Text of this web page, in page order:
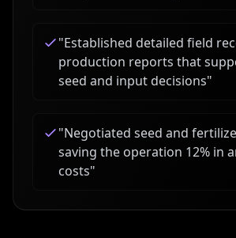
"Established detailed field
production reports that
seed and input decisions"
"Negotiated seed and
saving the operation 12% in
costs"